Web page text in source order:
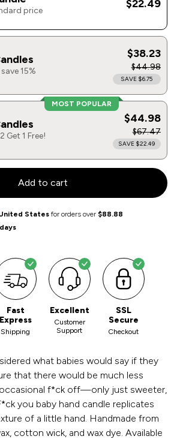
price
$22.49
15%
$38.23
$44.98
SAVE $6.75
Get 1 Free!
MOST POPULAR
$44.98
$67.47
SAVE $22.49
Add to cart
States for orders over $88.88
Fast
Express
Shipping
Excellent
Customer
Support
SSL
Secure
Checkout
what babies would say if they
that there would be much less
occasional f*ck off—only just sweeter,
you baby hand candle replicates
of a little hand. Handmade from
cotton wick, and wax dye. Available